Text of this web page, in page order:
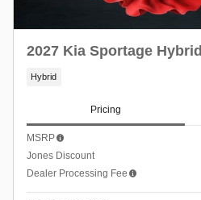
2027 Kia Sportage
Hybrid
Pricing
MSRP
Jones Discount
Dealer Processing Fee